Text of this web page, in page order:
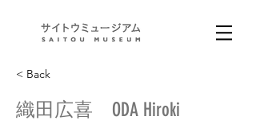
< Back
織田広喜 ODA Hiroki